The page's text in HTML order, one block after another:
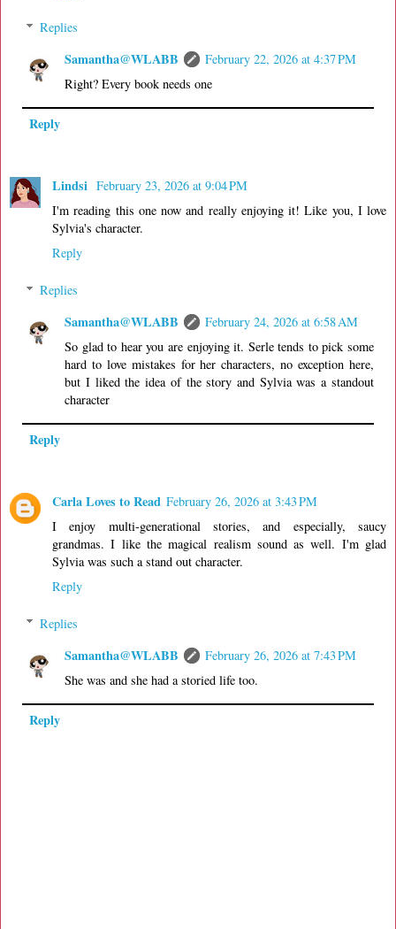
Replies
Samantha@WLABB
February 22, 2026 at 4:37 PM
Right? Every book needs one
Reply
Lindsi February 23, 2026 at 9:04 PM
I'm reading this one now and really enjoying it! Like you, I love
Sylvia's character.
Reply
Replies
Samantha@WLABB
February 24, 2026 at 6:58 AM
So glad to hear you are enjoying it. Serle tends to pick some
hard to love mistakes for her characters, no exception here,
but I liked the idea of the story and Sylvia was a standout
character
Reply
Carla Loves to Read February 26, 2026 at 3:43 PM
I enjoy multi-generational stories, and especially, saucy
grandmas. I like the magical realism sound as well. I'm glad
Sylvia was such a stand out character.
Reply
Replies
Samantha@WLABB
February 26, 2026 at 7:43 PM
She was and she had a storied life too.
Reply